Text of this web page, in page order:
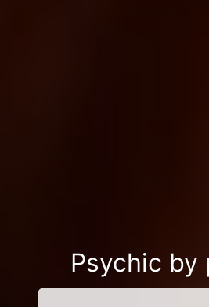
Psychic by